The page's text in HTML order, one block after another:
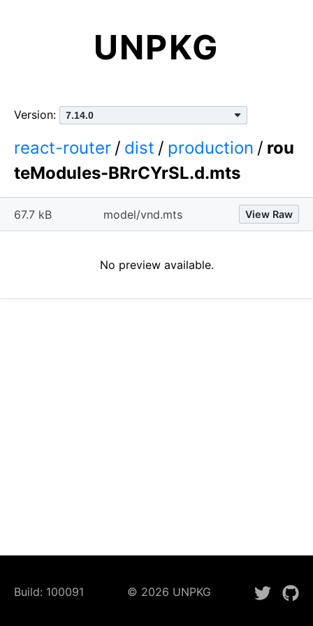
UNPKG
react-router / dist / production / rou
teModules-BRrCYrSL.d.mts
Version:
67.7 kB model/vnd.mts View Raw
No preview available.
Build: 100091 © 2026 UNPKG